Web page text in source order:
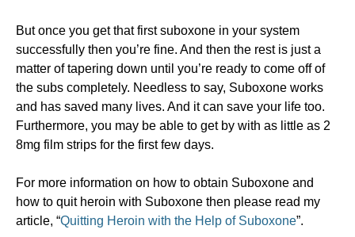
But once you get that first suboxone in your system
successfully then you’re fine. And then the rest is just a
matter of tapering down until you’re ready to come off of
the subs completely. Needless to say, Suboxone works
and has saved many lives. And it can save your life too.
Furthermore, you may be able to get by with as little as 2
8mg film strips for the first few days.
For more information on how to obtain Suboxone and
how to quit heroin with Suboxone then please read my
article, “Quitting Heroin with the Help of Suboxone”.